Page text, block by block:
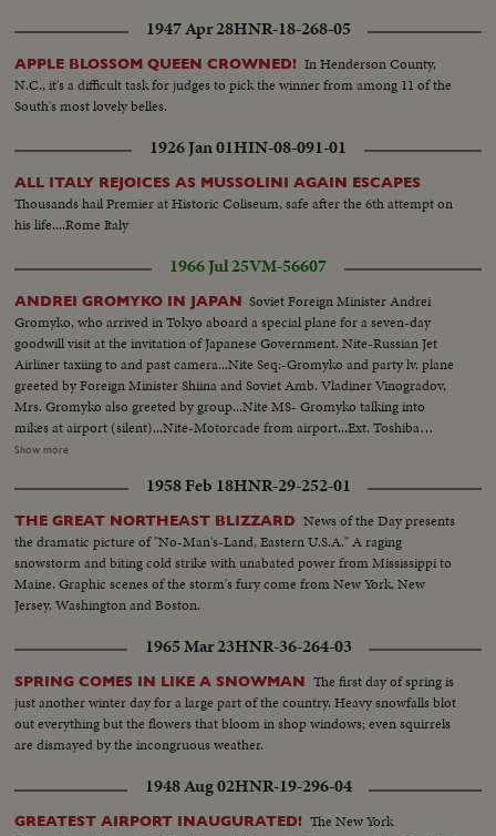
1947 Apr 28HNR-18-268-05
APPLE BLOSSOM QUEEN CROWNED! In Henderson County,
N.C., it's a difficult task for judges to pick the winner from among 11 of the
South's most lovely belles.
1926 Jan 01HIN-08-091-01
ALL ITALY REJOICES AS MUSSOLINI AGAIN ESCAPES
Thousands hail Premier at Historic Coliseum, safe after the 6th attempt on
his life....Rome Italy
1966 Jul 25VM-56607
ANDREI GROMYKO IN JAPAN Soviet Foreign Minister Andrei
Gromyko, who arrived in Tokyo aboard a special plane for a seven-day
goodwill visit at the invitation of Japanese Government. Nite-Russian Jet
Airliner taxiing to and past camera...Nite Seq:-Gromyko and party lv. plane
greeted by Foreign Minister Shiina and Soviet Amb. Vladiner Vinogradov,
Mrs. Gromyko also greeted by group...Nite MS- Gromyko talking into
mikes at airport (silent)...Nite-Motorcade from airport...Ext. Toshiba
Electric Co. bldg...VS-Gromyko w/ Japanese officals in TV lab bldg...VS-
Toshiwo Roko w/ aides inspect the plant... VS-Gromyko w/ Shiina at Japan
Foreign Office shakes hands and chat informally...CU-Shiina and CU-
Gormyko...VS-Group in room w/ aides chatting informally...MS-EXT. Japan
Foreign Office Bldg.
Show more
1958 Feb 18HNR-29-252-01
THE GREAT NORTHEAST BLIZZARD News of the Day presents
the dramatic picture of "No-Man's-Land, Eastern U.S.A." A raging
snowstorm and biting cold strike with unabated power from Mississippi to
Maine. Graphic scenes of the storm's fury come from New York, New
Jersey, Washington and Boston.
1965 Mar 23HNR-36-264-03
SPRING COMES IN LIKE A SNOWMAN The first day of spring is
just another winter day for a large part of the country. Heavy snowfalls blot
out everything but the flowers that bloom in shop windows; even squirrels
are dismayed by the incongruous weather.
1948 Aug 02HNR-19-296-04
GREATEST AIRPORT INAUGURATED! The New York